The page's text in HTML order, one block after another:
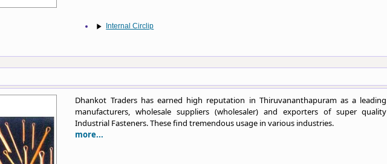
Internal Circlip
Dhankot Traders has earned high reputation in Thiruvananthapuram as a leading
manufacturers, wholesale suppliers (wholesaler) and exporters of super quality
Industrial Fasteners. These find tremendous usage in various industries.
more...